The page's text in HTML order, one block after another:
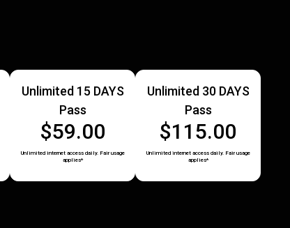
Unlimited 15 DAYS
Pass
$59.00
Unlimited internet access daily. Fair usage
applies*
Unlimited 30 DAYS
Pass
$115.00
Unlimited internet access daily. Fair usage
applies*